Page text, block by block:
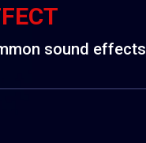
sound effects